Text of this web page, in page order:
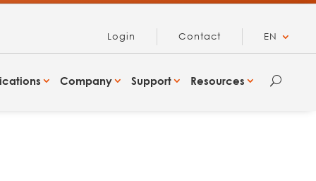
Login Contact EN
Company Support Resources U